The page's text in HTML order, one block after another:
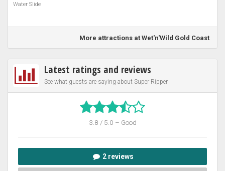
Water Slide
More attractions at Wet'n'Wild Gold Coast
Latest ratings and reviews
See what guests are saying about Super Ripper
3.8 / 5.0 – Good
2 reviews